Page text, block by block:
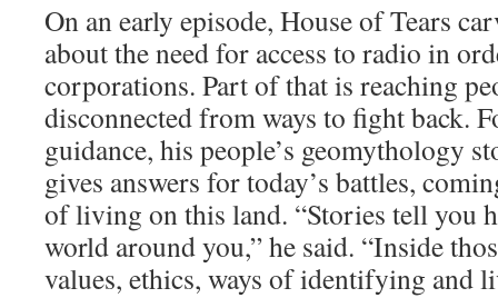
On an early episode, House of Tears
about the need for access to radio in
cor­porations. Part of that is reaching
discon­nected from ways to fight back.
guidance, his people’s geomythology
gives answers for today’s battles,
of living on this land. “Stories tell you
world around you,” he said. “Inside
values, ethics, ways of identifying and